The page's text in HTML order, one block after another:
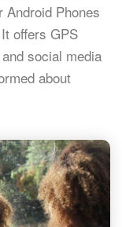
Phones
offers GPS
social media
about